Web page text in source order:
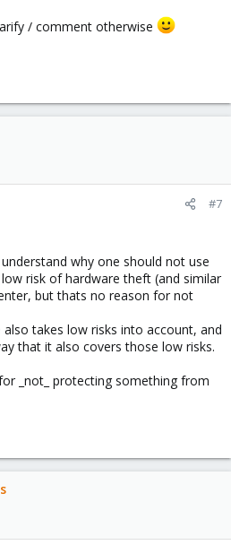
/ comment otherwise
#7
why one should not use
risk of hardware theft (and similar
but thats no reason for not
takes low risks into account, and
that it also covers those low risks.
_not_ protecting something from